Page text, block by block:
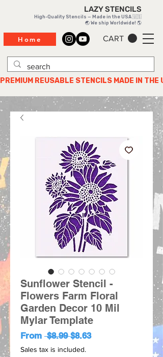
CART
LAZY STENCILS
High-Quality Stencils — Made in the USA 🇺🇸
🌏 We ship Worldwide! 🌎
PREMIUM REUSABLE STENCILS MADE IN THE
Home
Sunflower Stencil -
Flowers Farm Floral
Garden Decor 10 Mil
Mylar Template
From $8.99 Regular
Price
$8.63Sale
Sales tax is included.